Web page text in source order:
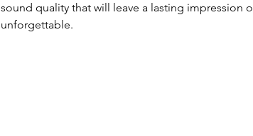
sound quality that will leave a lasting impression
unforgettable.